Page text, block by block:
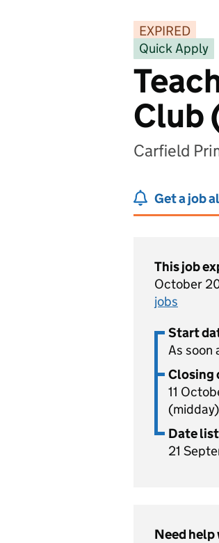
EXPIRED
Quick Apply
Club
Carfield
Get a job
This job
October
jobs
Start
As soon
Closing
11
(midday)
Date
21
Need